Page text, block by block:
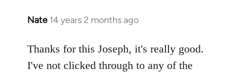
Nate 14 years 2 months ago
In
to
Welcome
Thanks for this Joseph, it's really good.
I've not clicked through to any of the